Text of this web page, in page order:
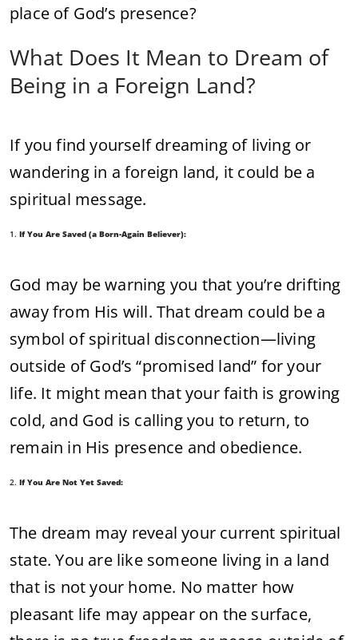
place of God’s presence?
What Does It Mean to Dream of
Being in a Foreign Land?
Ifyoufindyourselfdreaming of living or
wandering in aforeign land, it could be a
spiritual message.
1. IfYou Are Saved (a Born-Again Believer):
God may bewarning you that you’re drifting
awayfrom His will.That dream could be a
symbol ofspiritual disconnection—living
outside ofGod’s “promised land” foryour
life. It might meanthatyourfaith is growing
cold, and God is callingyou to return,to
remain in His presence and obedience.
2. IfYou Are Not Yet Saved:
The dream may revealyour current spiritual
state.You are like someone living in a land
that is notyour home. No matter how
pleasant life may appear on the surface,